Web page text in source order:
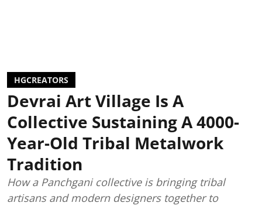
HGCREATORS
Devrai Art Village Is A
Collective Sustaining A 4000-
Year-Old Tribal Metalwork
Tradition
How a Panchgani collective is bringing tribal
artisans and modern designers together to